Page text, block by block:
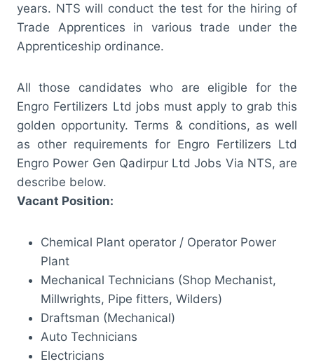
years. NTS will conduct the test for the hiring of
Trade Apprentices in various trade under the
Apprenticeship ordinance.
All those candidates who are eligible for the
Engro Fertilizers Ltd jobs must apply to grab this
golden opportunity. Terms & conditions, as well
as other requirements for Engro Fertilizers Ltd
Engro Power Gen Qadirpur Ltd Jobs Via NTS, are
describe below.
Vacant Position:
Chemical Plant operator / Operator Power
Plant
Mechanical Technicians (Shop Mechanist,
Millwrights, Pipe fitters, Wilders)
Draftsman (Mechanical)
Auto Technicians
Electricians